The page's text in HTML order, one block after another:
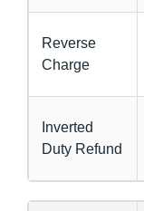
Reverse
Charge
Inverted
Duty Refund